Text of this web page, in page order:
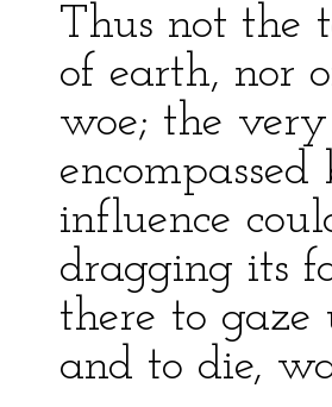
Thus not the
of earth, nor
woe; the
influence
dragging its
there to
and to die,